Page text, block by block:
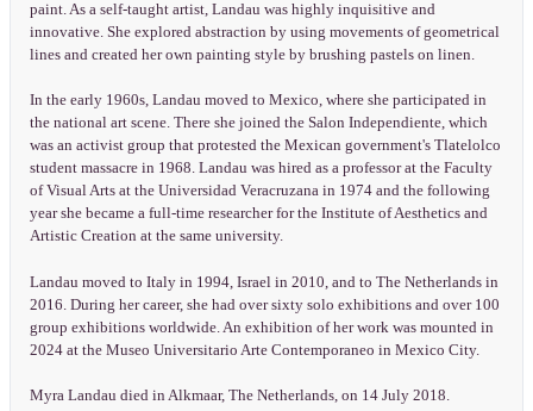
paint. As a self-taught artist, Landau was highly inquisitive and
innovative. She explored abstraction by using movements of geometrical
lines and created her own painting style by brushing pastels on linen.
In the early 1960s, Landau moved to Mexico, where she participated in
the national art scene. There she joined the Salon Independiente, which
was an activist group that protested the Mexican government's Tlatelolco
student massacre in 1968. Landau was hired as a professor at the Faculty
of Visual Arts at the Universidad Veracruzana in 1974 and the following
year she became a full-time researcher for the Institute of Aesthetics and
Artistic Creation at the same university.
Landau moved to Italy in 1994, Israel in 2010, and to The Netherlands in
2016. During her career, she had over sixty solo exhibitions and over 100
group exhibitions worldwide. An exhibition of her work was mounted in
2024 at the Museo Universitario Arte Contemporaneo in Mexico City.
Myra Landau died in Alkmaar, The Netherlands, on 14 July 2018.